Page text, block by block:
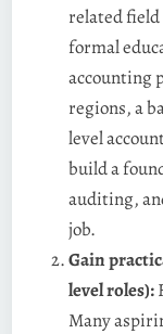
related field
formal
accounting
regions, a
level
build a
auditing,
job.
Gain
level roles):
Many